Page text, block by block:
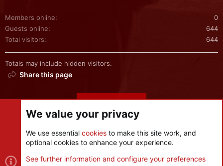
Members online
0
Guests online
644
Total visitors
644
Totals may include hidden visitors.
Share this page
Share this page
Cookies
We value your privacy
We use essential cookies to make this site work, and
optional cookies to enhance your experience.
See further information and configure your preferences